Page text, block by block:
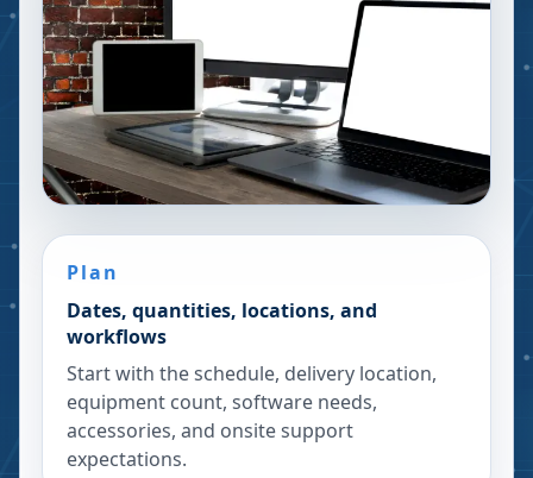
Plan
Dates, quantities, locations, and
workflows
Start with the schedule, delivery location,
equipment count, software needs,
accessories, and onsite support
expectations.